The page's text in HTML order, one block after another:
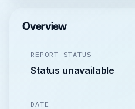
Overview
REPORT STATUS
Status unavailable
DATE